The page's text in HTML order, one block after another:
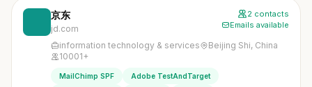
京东
jd.com
2 contacts
Emails available
information technology & services
Beijing Shi, China
10001+
MailChimp SPF
Adobe TestAndTarget